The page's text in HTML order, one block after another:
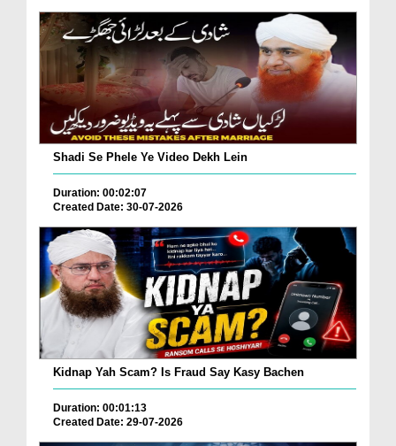
Shadi Se Phele Ye Video Dekh Lein
Duration: 00:02:07
Created Date: 30-07-2026
Kidnap Yah Scam? Is Fraud Say Kasy Bachen
Duration: 00:01:13
Created Date: 29-07-2026